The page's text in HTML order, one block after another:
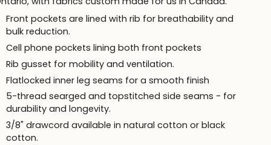
Front pockets are lined with rib for breathability and
bulk reduction.
Cell phone pockets lining both front pockets
Rib gusset for mobility and ventilation.
Flatlocked inner leg seams for a smooth finish
5-thread searged and topstitched side seams - for
durability and longevity.
3/8" drawcord available in natural cotton or black
cotton.